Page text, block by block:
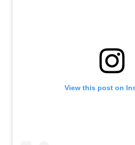
View this post on